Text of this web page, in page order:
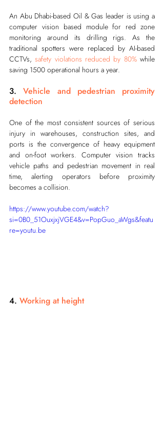
An Abu Dhabi-based Oil & Gas leader is using a
computer vision based module for red zone
monitoring around its drilling rigs. As the
traditional spotters were replaced by AI-based
CCTVs, safety violations reduced by 80% while
saving 1500 operational hours a year.
3. Vehicle and pedestrian proximity
detection
One of the most consistent sources of serious
injury in warehouses, construction sites, and
ports is the convergence of heavy equipment
and on-foot workers. Computer vision tracks
vehicle paths and pedestrian movement in real
time, alerting operators before proximity
becomes a collision.
https://www.youtube.com/watch?
si=0B0_51OuxjxjVGE4&v=PopGuo_aWgs&featu
re=youtu.be
4. Working at height